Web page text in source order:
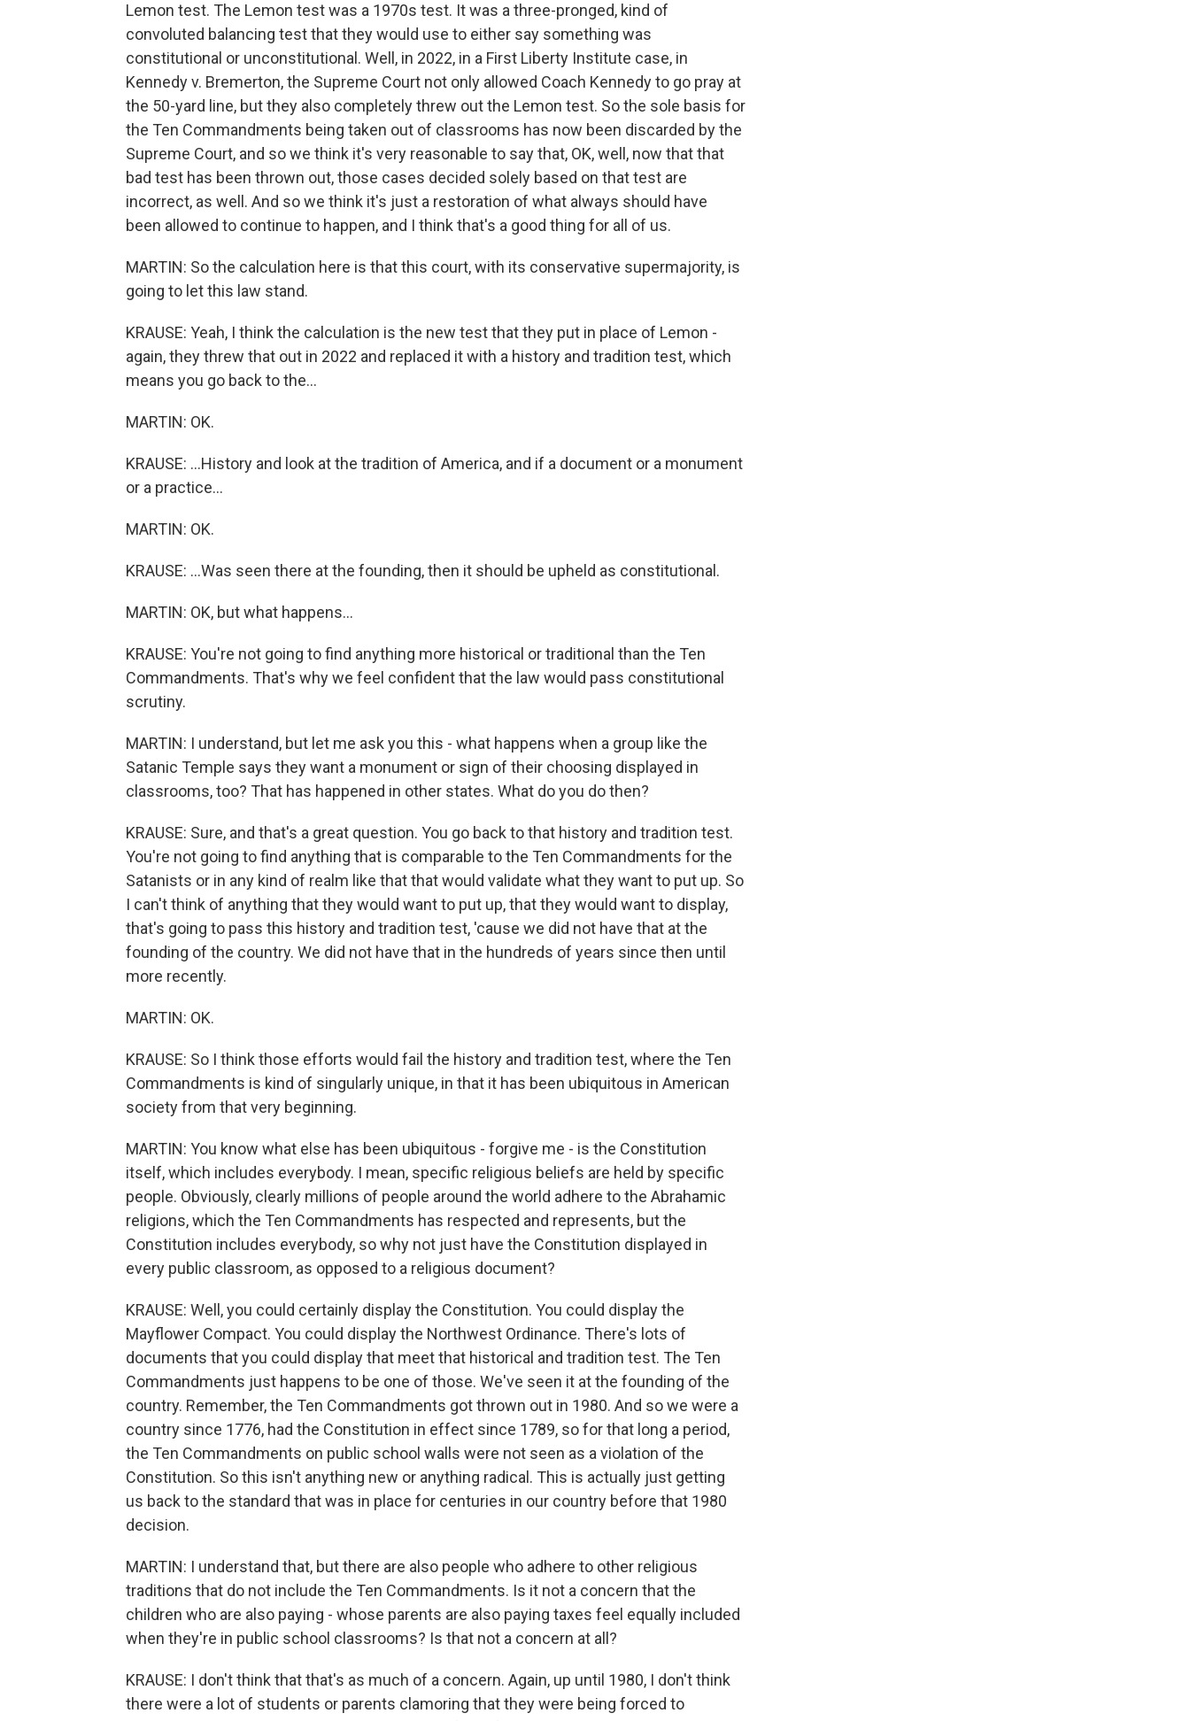
Lemon test. The Lemon test was a 1970s test. It was a three-pronged, kind of
convoluted balancing test that they would use to either say something was
constitutional or unconstitutional. Well, in 2022, in a First Liberty Institute case, in
Kennedy v. Bremerton, the Supreme Court not only allowed Coach Kennedy to go pray at
the 50-yard line, but they also completely threw out the Lemon test. So the sole basis for
the Ten Commandments being taken out of classrooms has now been discarded by the
Supreme Court, and so we think it's very reasonable to say that, OK, well, now that that
bad test has been thrown out, those cases decided solely based on that test are
incorrect, as well. And so we think it's just a restoration of what always should have
been allowed to continue to happen, and I think that's a good thing for all of us.
MARTIN: So the calculation here is that this court, with its conservative supermajority, is
going to let this law stand.
KRAUSE: Yeah, I think the calculation is the new test that they put in place of Lemon -
again, they threw that out in 2022 and replaced it with a history and tradition test, which
means you go back to the...
MARTIN: OK.
KRAUSE: ...History and look at the tradition of America, and if a document or a monument
or a practice...
MARTIN: OK.
KRAUSE: ...Was seen there at the founding, then it should be upheld as constitutional.
MARTIN: OK, but what happens...
KRAUSE: You're not going to find anything more historical or traditional than the Ten
Commandments. That's why we feel confident that the law would pass constitutional
scrutiny.
MARTIN: I understand, but let me ask you this - what happens when a group like the
Satanic Temple says they want a monument or sign of their choosing displayed in
classrooms, too? That has happened in other states. What do you do then?
KRAUSE: Sure, and that's a great question. You go back to that history and tradition test.
You're not going to find anything that is comparable to the Ten Commandments for the
Satanists or in any kind of realm like that that would validate what they want to put up. So
I can't think of anything that they would want to put up, that they would want to display,
that's going to pass this history and tradition test, 'cause we did not have that at the
founding of the country. We did not have that in the hundreds of years since then until
more recently.
MARTIN: OK.
KRAUSE: So I think those efforts would fail the history and tradition test, where the Ten
Commandments is kind of singularly unique, in that it has been ubiquitous in American
society from that very beginning.
MARTIN: You know what else has been ubiquitous - forgive me - is the Constitution
itself, which includes everybody. I mean, specific religious beliefs are held by specific
people. Obviously, clearly millions of people around the world adhere to the Abrahamic
religions, which the Ten Commandments has respected and represents, but the
Constitution includes everybody, so why not just have the Constitution displayed in
every public classroom, as opposed to a religious document?
KRAUSE: Well, you could certainly display the Constitution. You could display the
Mayflower Compact. You could display the Northwest Ordinance. There's lots of
documents that you could display that meet that historical and tradition test. The Ten
Commandments just happens to be one of those. We've seen it at the founding of the
country. Remember, the Ten Commandments got thrown out in 1980. And so we were a
country since 1776, had the Constitution in effect since 1789, so for that long a period,
the Ten Commandments on public school walls were not seen as a violation of the
Constitution. So this isn't anything new or anything radical. This is actually just getting
us back to the standard that was in place for centuries in our country before that 1980
decision.
MARTIN: I understand that, but there are also people who adhere to other religious
traditions that do not include the Ten Commandments. Is it not a concern that the
children who are also paying - whose parents are also paying taxes feel equally included
when they're in public school classrooms? Is that not a concern at all?
KRAUSE: I don't think that that's as much of a concern. Again, up until 1980, I don't think
there were a lot of students or parents clamoring that they were being forced to